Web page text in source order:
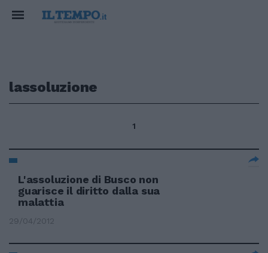
lassoluzione
1
L'assoluzione di Busco non
guarisce il diritto dalla sua
malattia
29/04/2012